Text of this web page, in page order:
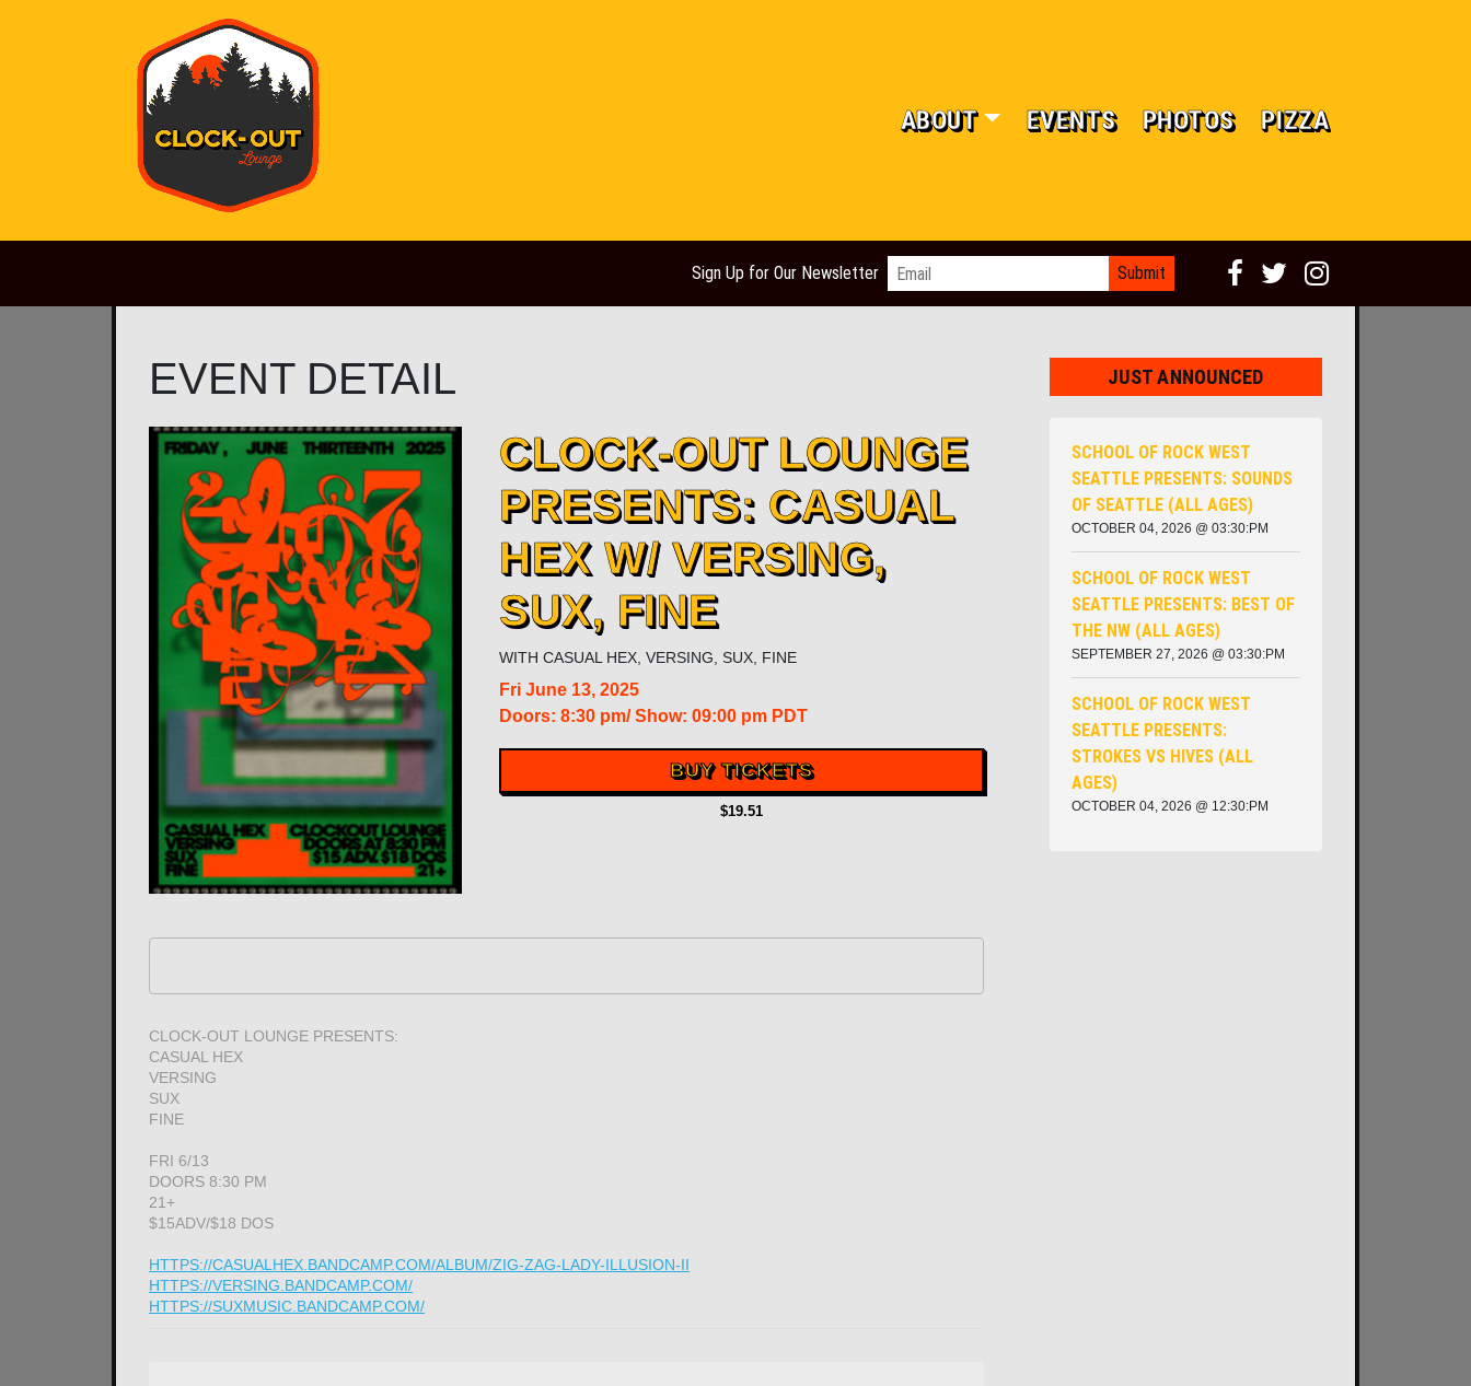
Main Navigation ABOUT EVENTS PHOTOS PIZZA
Sign Up for Our Newsletter Email*
EVENT DETAIL
CLOCK-OUT LOUNGE
PRESENTS: CASUAL
HEX W/ VERSING,
SUX, FINE
WITHCASUAL HEX ,VERSING ,SUX FINE
Fri June 13, 2025
Doors:8:30 pm/ Show: 09:00 pm PDT
BUY TICKETS
$19.51
CLOCK-OUT LOUNGE PRESENTS:
CASUAL HEX
VERSING
SUX
FINE
FRI 6/13
DOORS 8:30 PM
21+
$15ADV/$18 DOS
HTTPS://CASUALHEX.BANDCAMP.COM/ALBUM/ZIG-ZAG-LADY-ILLUSION-II
HTTPS://VERSING.BANDCAMP.COM/
HTTPS://SUXMUSIC.BANDCAMP.COM/
JUST ANNOUNCED
SCHOOL OF ROCK WEST
SEATTLE PRESENTS: SOUNDS
OF SEATTLE (ALL AGES)
OCTOBER 04, 2026 @ 03:30:PM
SCHOOL OF ROCK WEST
SEATTLE PRESENTS: BEST OF
THE NW (ALL AGES)
SEPTEMBER 27, 2026 @ 03:30:PM
SCHOOL OF ROCK WEST
SEATTLE PRESENTS:
STROKES VS HIVES (ALL
AGES)
OCTOBER 04, 2026 @ 12:30:PM